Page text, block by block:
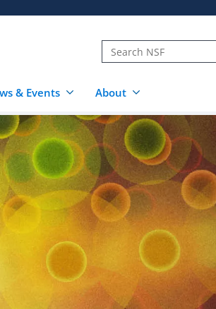
& Events About